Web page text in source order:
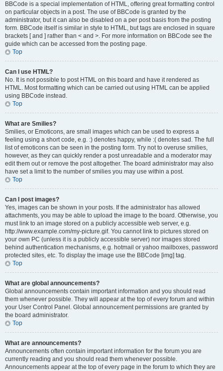
BBCode is a special implementation of HTML, offering great formatting control
on particular objects in a post. The use of BBCode is granted by the
administrator, but it can also be disabled on a per post basis from the posting
form. BBCode itself is similar in style to HTML, but tags are enclosed in square
brackets [ and ] rather than < and >. For more information on BBCode see the
guide which can be accessed from the posting page.
Top
Can I use HTML?
No. It is not possible to post HTML on this board and have it rendered as
HTML. Most formatting which can be carried out using HTML can be applied
using BBCode instead.
Top
What are Smilies?
Smilies, or Emoticons, are small images which can be used to express a
feeling using a short code, e.g. :) denotes happy, while :( denotes sad. The full
list of emoticons can be seen in the posting form. Try not to overuse smilies,
however, as they can quickly render a post unreadable and a moderator may
edit them out or remove the post altogether. The board administrator may also
have set a limit to the number of smilies you may use within a post.
Top
Can I post images?
Yes, images can be shown in your posts. If the administrator has allowed
attachments, you may be able to upload the image to the board. Otherwise, you
must link to an image stored on a publicly accessible web server, e.g.
http://www.example.com/my-picture.gif. You cannot link to pictures stored on
your own PC (unless it is a publicly accessible server) nor images stored
behind authentication mechanisms, e.g. hotmail or yahoo mailboxes, password
protected sites, etc. To display the image use the BBCode [img] tag.
Top
What are global announcements?
Global announcements contain important information and you should read
them whenever possible. They will appear at the top of every forum and within
your User Control Panel. Global announcement permissions are granted by
the board administrator.
Top
What are announcements?
Announcements often contain important information for the forum you are
currently reading and you should read them whenever possible.
Announcements appear at the top of every page in the forum to which they are